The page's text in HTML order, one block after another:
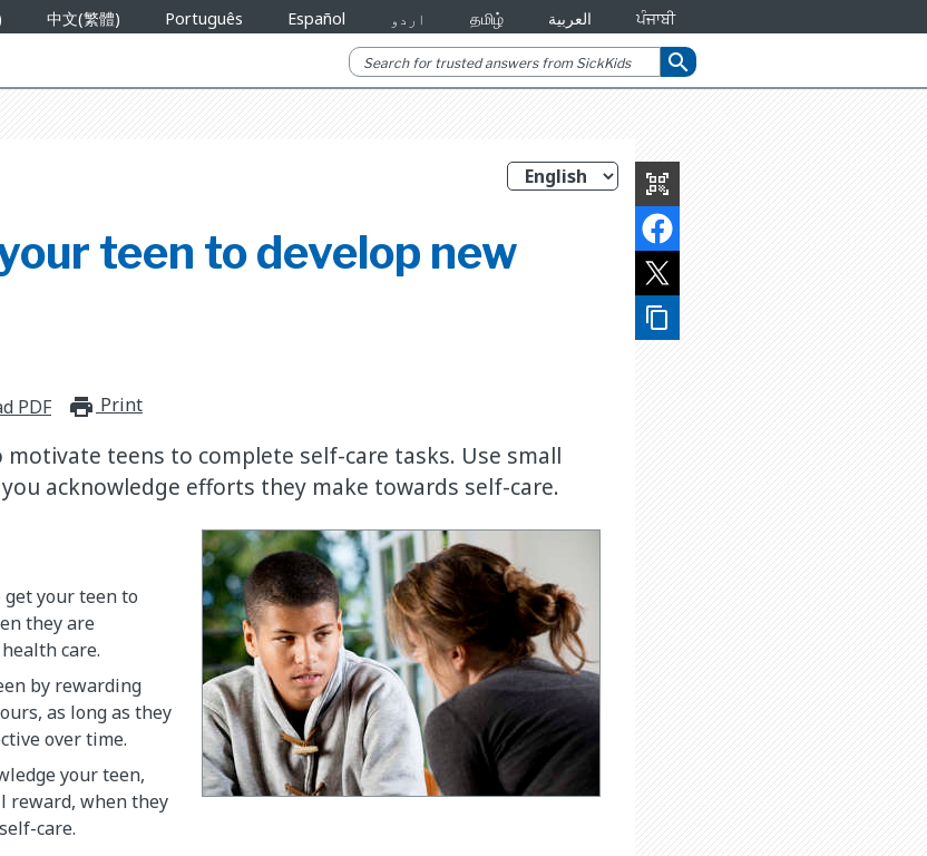
中文(繁體) Português Español اردو தமிழ் العربية ਪੰਜਾਬੀ
search
qr_code_scanner
content_copy
teen to develop new
PDF print_for_offline
Print
teens to complete self-care tasks. Use small
acknowledge efforts they make towards self-care.
your teen to
they are
care.
by rewarding
as long as they
over time.
your teen,
reward, when they
care.